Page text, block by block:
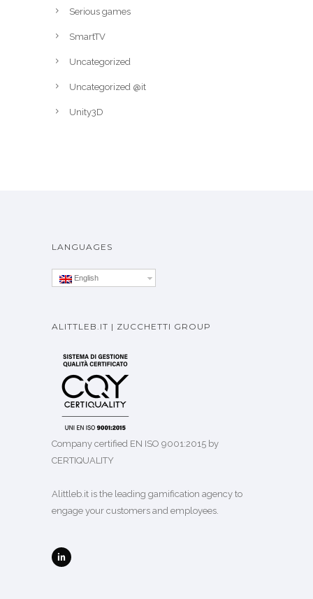
Serious games
SmartTV
Uncategorized
Uncategorized @it
Unity3D
LANGUAGES
English
ALITTLEB.IT | ZUCCHETTI GROUP
Company certified EN ISO 9001:2015 by
CERTIQUALITY
Alittleb.it is the leading gamification agency to
engage your customers and employees.